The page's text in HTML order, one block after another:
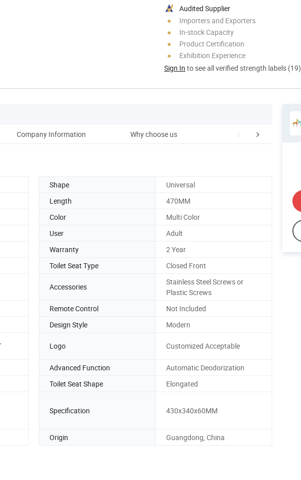
Audited Supplier
Importers and Exporters
In-stock Capacity
Product Certification
Exhibition Experience
Sign In to see all verified strength labels (19)
Company Information Why choose us FAQ
Shape
Universal
Length
470MM
Color
Multi Color
User
Adult
Warranty
2 Year
Toilet Seat Type Closed Front
Accessories
Stainless Steel Screws or
Plastic Screws
Remote Control
Not Included
Design Style Modern
Logo Customized Acceptable
Advanced Function
Automatic Deodorization
Toilet Seat Shape Elongated
Specification 430x340x60MM
Origin Guangdong, China